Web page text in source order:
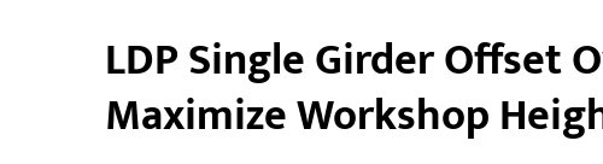
LDP Single Girder Offset
Maximize Workshop